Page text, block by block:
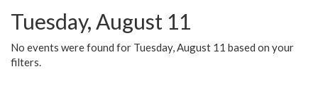
Tuesday, August 11
No events were found for Tuesday, August 11 based on your
filters.